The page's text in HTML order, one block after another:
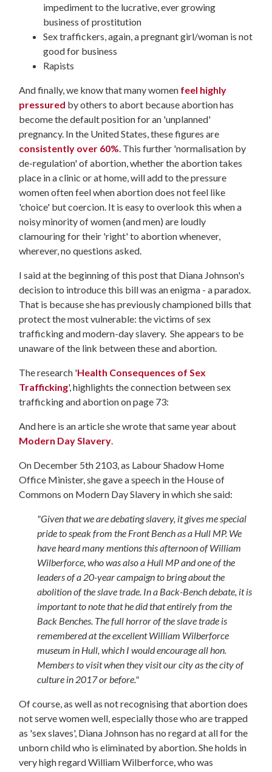
impediment to the lucrative, ever growing
business of prostitution
Sex traffickers, again, a pregnant girl/woman is not
good for business
Rapists
And finally, we know that many women feel highly
pressured by others to abort because abortion has
become the default position for an 'unplanned'
pregnancy. In the United States, these figures are
consistently over 60% . This further 'normalisation by
de-regulation' of abortion, whether the abortion takes
place in a clinic or at home, will add to the pressure
women often feel when abortion does not feel like
'choice' but coercion. It is easy to overlook this when a
noisy minority of women (and men) are loudly
clamouring for their 'right' to abortion whenever,
wherever, no questions asked.
I said at the beginning of this post that Diana Johnson's
decision to introduce this bill was an enigma - a paradox.
That is because she has previously championed bills that
protect the most vulnerable: the victims of sex
trafficking and modern-day slavery. She appears to be
unaware of the link between these and abortion.
The research 'Health Consequences of Sex
Trafficking', highlights the connection between sex
trafficking and abortion on page 73:
And here is an article she wrote that same year about
Modern Day Slavery
On December 5th 2103, as Labour Shadow Home
Office Minister, she gave a speech in the House of
Commons on Modern Day Slavery in which she said:
"Given that we are debating slavery, it gives me special
pride to speak from the Front Bench as a Hull MP. We
have heard many mentions this afternoon of William
Wilberforce, who was also a Hull MP and one of the
leaders of a 20-year campaign to bring about the
abolition of the slave trade. In a Back-Bench debate, it is
important to note that he did that entirely from the
Back Benches. The full horror of the slave trade is
remembered at the excellent William Wilberforce
museum in Hull, which I would encourage all hon.
Members to visit when they visit our city as the city of
culture in 2017 or before."
Of course, as well as not recognising that abortion does
not serve women well, especially those who are trapped
as 'sex slaves', Diana Johnson has no regard at all for the
unborn child who is eliminated by abortion. She holds in
very high regard William Wilberforce, who was